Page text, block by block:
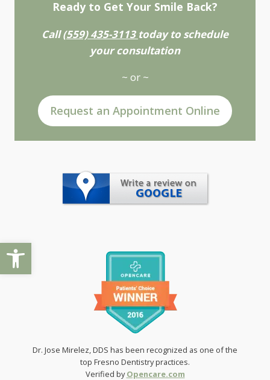
Open toolbar
Ready to Get Your Smile Back?
Call(559) 435-3113 today to schedule
your consultation
~ or ~
Request an Appointment Online
Dr. Jose Mirelez, DDS has been recognized as one of the
top Fresno Dentistry practices.
Verified byOpencare.com